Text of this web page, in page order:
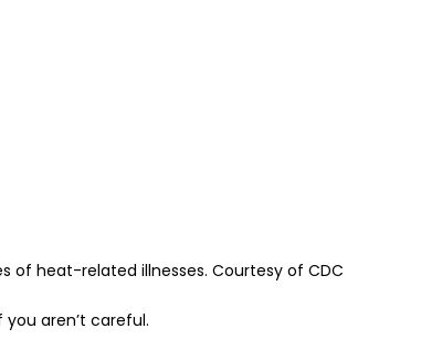
of heat-related illnesses. Courtesy of CDC
aren’t careful.